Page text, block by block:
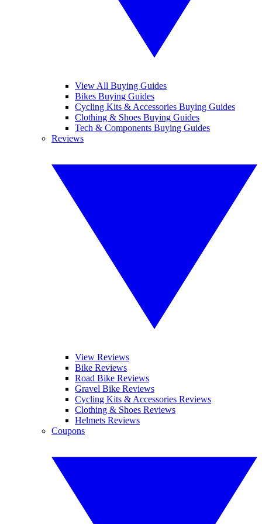
View All Buying Guides
Bikes Buying Guides
Cycling Kits & Accessories Buying Guides
Clothing & Shoes Buying Guides
Tech & Components Buying Guides
Reviews
View Reviews
Bike Reviews
Road Bike Reviews
Gravel Bike Reviews
Cycling Kits & Accessories Reviews
Clothing & Shoes Reviews
Helmets Reviews
Coupons